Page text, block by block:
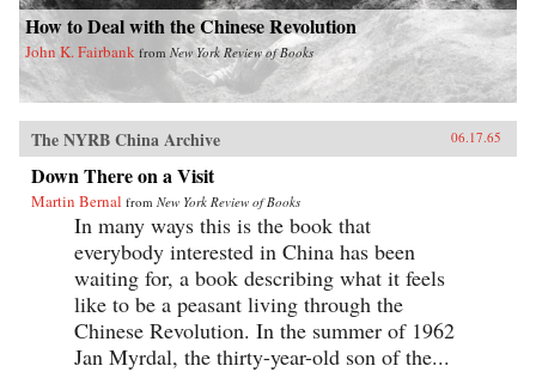
How to Deal with the Chinese Revolution
John K. Fairbank from New York Review of Books
The NYRB China Archive 06.17.65
Down There on a Visit
Martin Bernal from New York Review of Books
In many ways this is the book that
everybody interested in China has been
waiting for, a book describing what it feels
like to be a peasant living through the
Chinese Revolution. In the summer of 1962
Jan Myrdal, the thirty-year-old son of the...